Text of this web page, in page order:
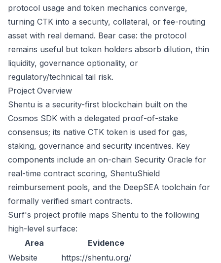
protocol usage and token mechanics converge,
turning CTK into a security, collateral, or fee-routing
asset with real demand. Bear case: the protocol
remains useful but token holders absorb dilution, thin
liquidity, governance optionality, or
regulatory/technical tail risk.
Project Overview
Shentu is a security-first blockchain built on the
Cosmos SDK with a delegated proof-of-stake
consensus; its native CTK token is used for gas,
staking, governance and security incentives. Key
components include an on-chain Security Oracle for
real-time contract scoring, ShentuShield
reimbursement pools, and the DeepSEA toolchain for
formally verified smart contracts.
Surf's project profile maps Shentu to the following
high-level surface:
Area
Evidence
Website
https://shentu.org/